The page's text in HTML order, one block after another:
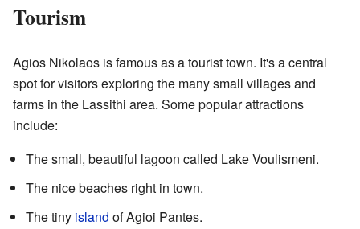
Tourism
Agios Nikolaos is famous as a tourist town. It's a central
spot for visitors exploring the many small villages and
farms in the Lassithi area. Some popular attractions
include:
The small, beautiful lagoon called Lake Voulismeni.
The nice beaches right in town.
The tiny island of Agioi Pantes.